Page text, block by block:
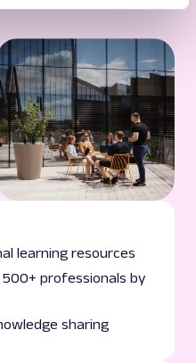
learning resources
500+ professionals by
sharing